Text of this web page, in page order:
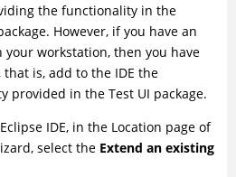
the functionality in the
However, if you have an
your workstation, then you have
is, add to the IDE the
provided in the Test UI package.
IDE, in the Location page of
select the Extend an existing